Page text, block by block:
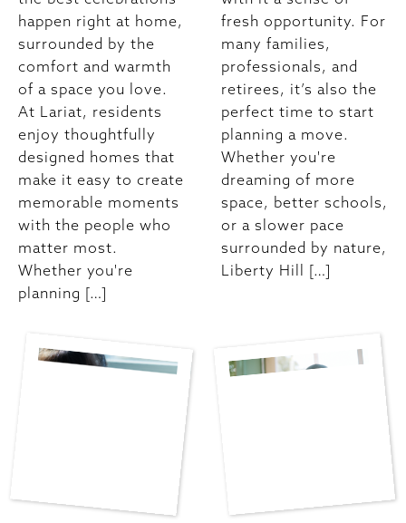
happen right at home,
surrounded by the
comfort and warmth
of a space you love.
At Lariat, residents
enjoy thoughtfully
designed homes that
make it easy to create
memorable moments
with the people who
matter most.
Whether you're
planning […]
fresh opportunity. For
many families,
professionals, and
retirees, it’s also the
perfect time to start
planning a move.
Whether you're
dreaming of more
space, better schools,
or a slower pace
surrounded by nature,
Liberty Hill […]